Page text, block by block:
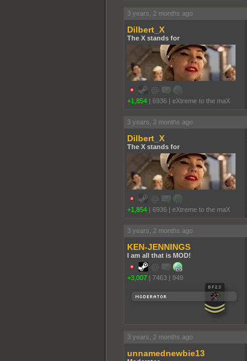
3 years, 2 months ago
Dilbert_X
The X stands for
+1,854 6936 eXtreme to the maX
3 years, 2 months ago
Dilbert_X
The X stands for
+1,854 6936 eXtreme to the maX
3 years, 2 months ago
KEN-JENNINGS
I am all that is MOD!
+3,007 7463 949
3 years, 2 months ago
unnamednewbie13